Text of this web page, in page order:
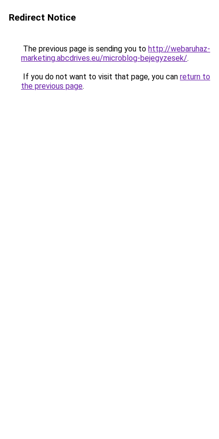
Redirect Notice
The previous page is sending you to http://webaruhaz-
marketing.abcdrives.eu/microblog-bejegyzesek/.
If you do not want to visit that page, you can return to
the previous page.